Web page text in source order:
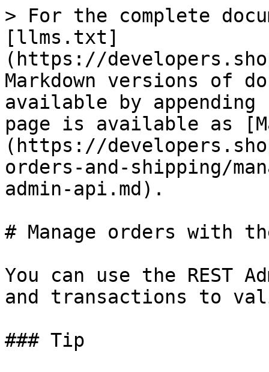
> For the complete
[llms.txt]
(https://
Markdown versions of
available by
page is available as
(https://
orders-and-shipping/
admin-api.md).
# Manage orders with
You can use the REST
and transactions to
### Tip